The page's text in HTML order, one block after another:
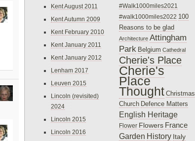
Kent August 2011
Kent Autumn 2009
Kent February 2010
Kent January 2011
Kent January 2012
Lenham 2017
Leuven 2015
Lincoln (revisited)
2024
Lincoln 2015
Lincoln 2016
#Walk1000miles2021
#walk1000miles2022 100
Reasons to be glad
Architecture Attingham
Park Belgium Cathedral
Cherie's Place
Cherie's
Place
Thought Christmas
Church Defence Matters
English Heritage
Flower Flowers France
Garden History Italy